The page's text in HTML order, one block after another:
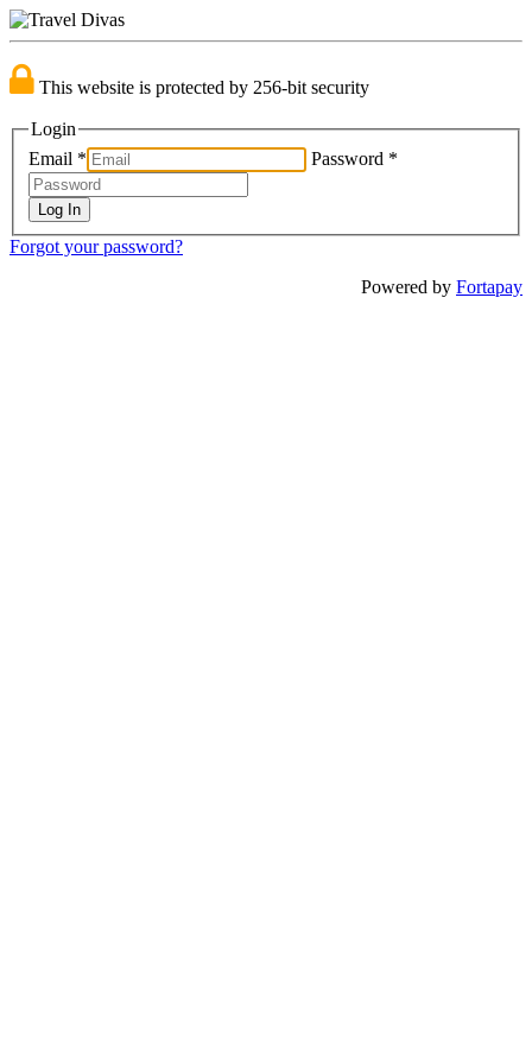
This website is protected by 256-bit security
Login
Email * Password *
Forgot your password?
Powered by Fortapay